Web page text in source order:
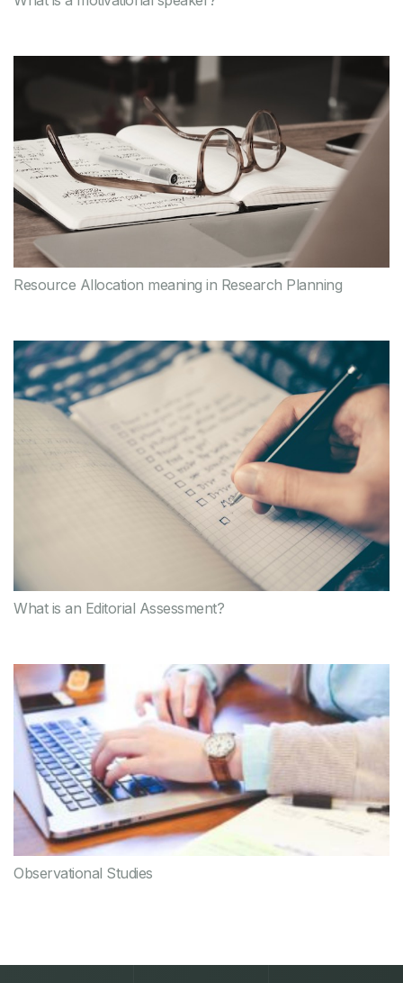
Resource Allocation meaning in Research Planning
What is an Editorial Assessment?
Observational Studies